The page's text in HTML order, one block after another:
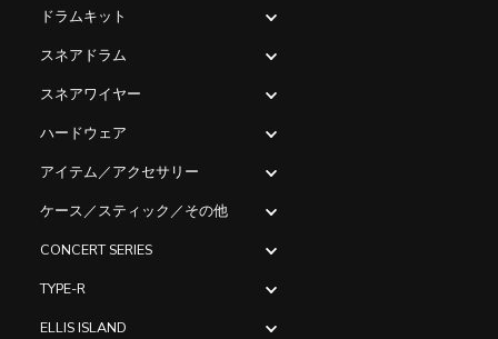
ドラムキット
スネアドラム
スネアワイヤー
ハードウェア
アイテム／アクセサリー
ケース／スティック／その他
CONCERT SERIES
TYPE-R
ELLIS ISLAND